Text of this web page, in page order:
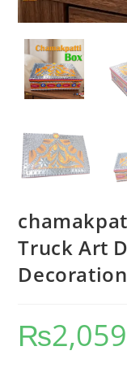
Truck Art
Decoration
₨2,059